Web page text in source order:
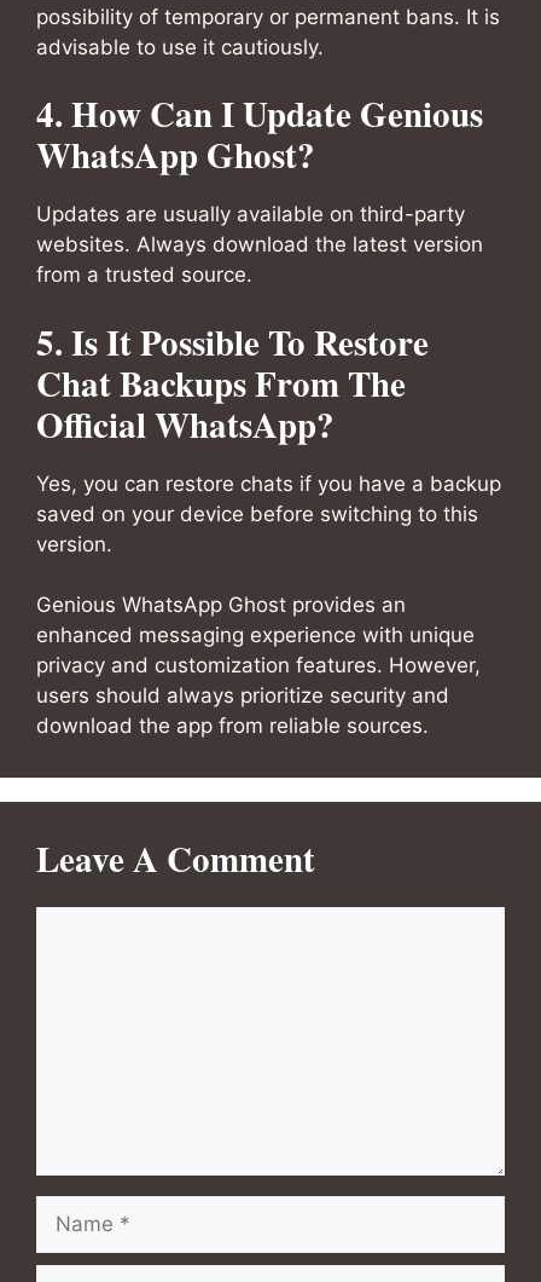
possibility of temporary or permanent bans. It is
advisable to use it cautiously.
4. How Can I Update Genious
WhatsApp Ghost?
Updates are usually available on third-party
websites. Always download the latest version
from a trusted source.
5. Is It Possible To Restore
Chat Backups From The
Official WhatsApp?
Yes, you can restore chats if you have a backup
saved on your device before switching to this
version.
Genious WhatsApp Ghost provides an
enhanced messaging experience with unique
privacy and customization features. However,
users should always prioritize security and
download the app from reliable sources.
Leave A Comment
Name